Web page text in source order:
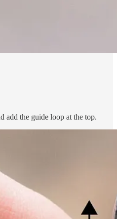
add the guide loop at the top.